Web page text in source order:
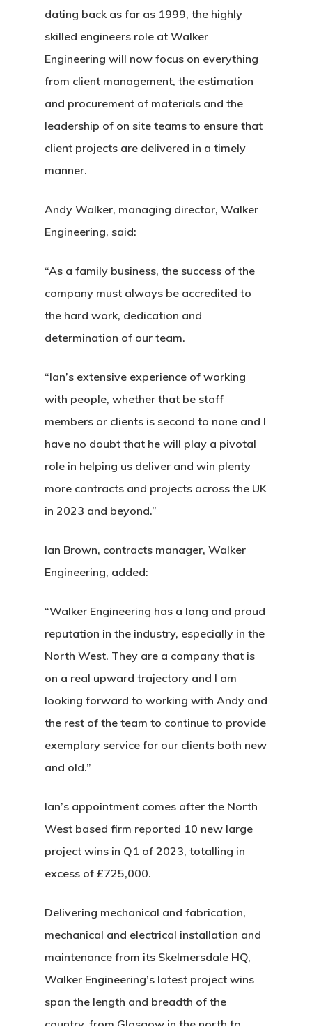
dating back as far as 1999, the highly
skilled engineers role at Walker
Engineering will now focus on everything
from client management, the estimation
and procurement of materials and the
leadership of on site teams to ensure that
client projects are delivered in a timely
manner.
Andy Walker, managing director, Walker
Engineering, said:
“As a family business, the success of the
company must always be accredited to
the hard work, dedication and
determination of our team.
“Ian’s extensive experience of working
with people, whether that be staff
members or clients is second to none and I
have no doubt that he will play a pivotal
role in helping us deliver and win plenty
more contracts and projects across the UK
in 2023 and beyond.”
Ian Brown, contracts manager, Walker
Engineering, added:
“Walker Engineering has a long and proud
reputation in the industry, especially in the
North West. They are a company that is
on a real upward trajectory and I am
looking forward to working with Andy and
the rest of the team to continue to provide
exemplary service for our clients both new
and old.”
Ian’s appointment comes after the North
West based firm reported 10 new large
project wins in Q1 of 2023, totalling in
excess of £725,000.
Delivering mechanical and fabrication,
mechanical and electrical installation and
maintenance from its Skelmersdale HQ,
Walker Engineering’s latest project wins
span the length and breadth of the